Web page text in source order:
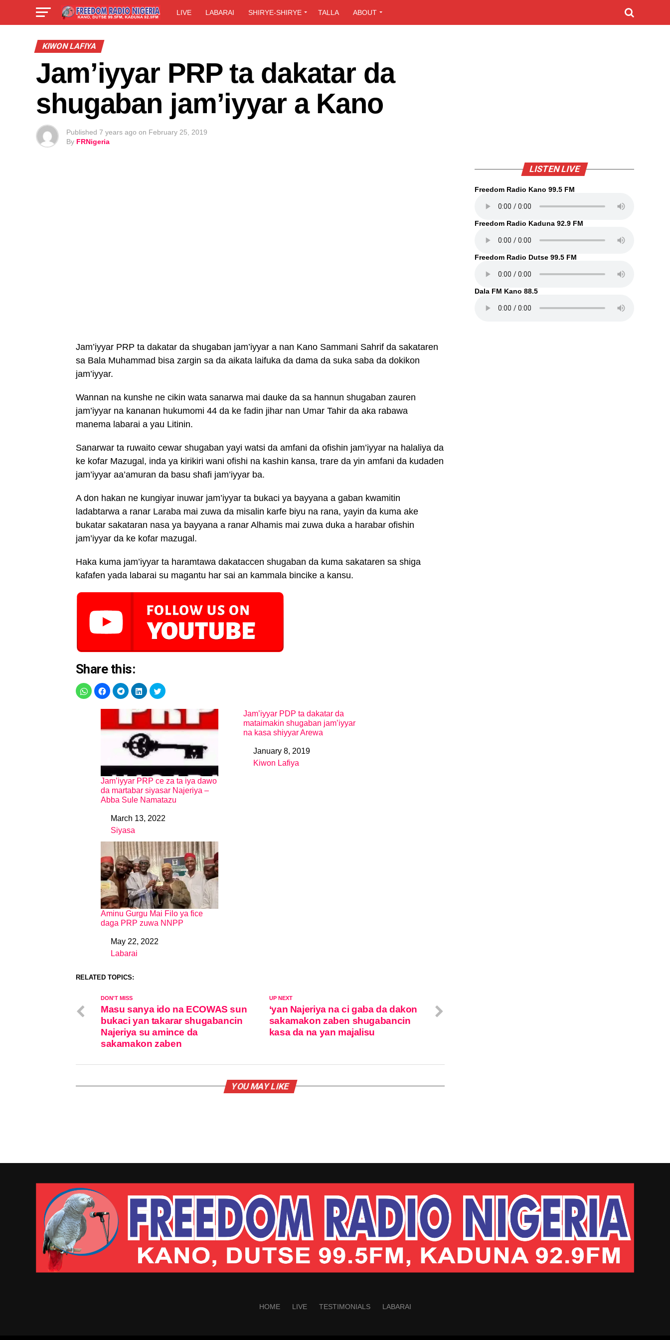
LIVE LABARAI SHIRYE-SHIRYE TALLA ABOUT
KIWON LAFIYA
Jam’iyyar PRP ta dakatar da
shugaban jam’iyyar a Kano
Published 7 years ago on February 25, 2019
By FRNigeria
Jam’iyyar PRP ta dakatar da shugaban jam’iyyar a nan Kano Sammani Sahrif da sakataren
sa Bala Muhammad bisa zargin sa da aikata laifuka da dama da suka saba da dokikon
jam’iyyar.
Wannan na kunshe ne cikin wata sanarwa mai dauke da sa hannun shugaban zauren
jam’iyyar na kananan hukumomi 44 da ke fadin jihar nan Umar Tahir da aka rabawa
manema labarai a yau Litinin.
Sanarwar ta ruwaito cewar shugaban yayi watsi da amfani da ofishin jam’iyyar na halaliya da
ke kofar Mazugal, inda ya kirikiri wani ofishi na kashin kansa, trare da yin amfani da kudaden
jam’iyyar aa’amuran da basu shafi jam’iyyar ba.
A don hakan ne kungiyar inuwar jam’iyyar ta bukaci ya bayyana a gaban kwamitin
ladabtarwa a ranar Laraba mai zuwa da misalin karfe biyu na rana, yayin da kuma ake
bukatar sakataran nasa ya bayyana a ranar Alhamis mai zuwa duka a harabar ofishin
jam’iyyar da ke kofar mazugal.
Haka kuma jam’iyyar ta haramtawa dakataccen shugaban da kuma sakataren sa shiga
kafafen yada labarai su magantu har sai an kammala bincike a kansu.
Share this:
Jam’iyyar PRP ce za ta iya dawo
da martabar siyasar Najeriya –
Abba Sule Namatazu
DateMarch 13, 2022
In relation to
Siyasa
Jam’iyyar PDP ta dakatar da
mataimakin shugaban jam’iyyar
na kasa shiyyar Arewa
DateJanuary 8, 2019
In relation to
Kiwon Lafiya
Aminu Gurgu Mai Filo ya fice
daga PRP zuwa NNPP
DateMay 22, 2022
In relation to
Labarai
RELATED TOPICS:
UP NEXT
‘yan Najeriya na ci gaba da dakon
sakamakon zaben shugabancin
kasa da na yan majalisu
DON'T MISS
Masu sanya ido na ECOWAS sun
bukaci yan takarar shugabancin
Najeriya su amince da
sakamakon zaben
YOU MAY LIKE
LISTEN LIVE
Freedom Radio Kano 99.5 FM
Freedom Radio Kaduna 92.9 FM
Freedom Radio Dutse 99.5 FM
Dala FM Kano 88.5
HOME LIVE TESTIMONIALS LABARAI